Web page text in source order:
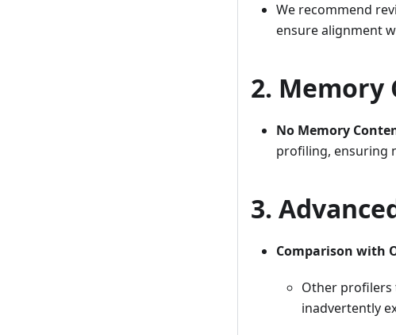
We recommend
ensure alignment
2. Memory
No Memory
profiling, ensuring
3.
Comparison with
Other profilers
inadvertently